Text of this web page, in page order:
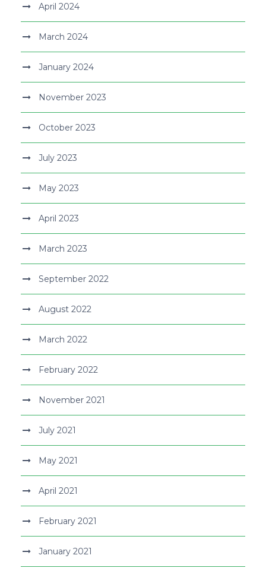
April 2024
March 2024
January 2024
November 2023
October 2023
July 2023
May 2023
April 2023
March 2023
September 2022
August 2022
March 2022
February 2022
November 2021
July 2021
May 2021
April 2021
February 2021
January 2021